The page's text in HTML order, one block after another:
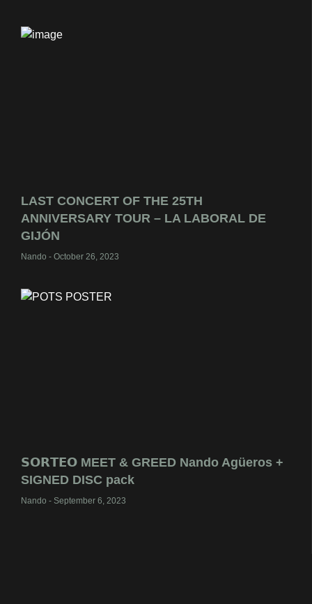
LAST CONCERT OF THE 25TH
ANNIVERSARY TOUR – LA LABORAL DE
GIJÓN
Nando October 26, 2023
𝗦𝗢𝗥𝗧𝗘𝗢 MEET & GREED Nando Agüeros +
SIGNED DISC pack
Nando September 6, 2023